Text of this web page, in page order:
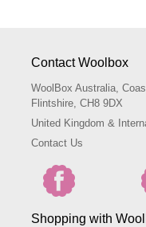
Contact Woolbox
WoolBox Australia,
Flintshire, CH8 9DX
United Kingdom &
Contact Us
Shopping with